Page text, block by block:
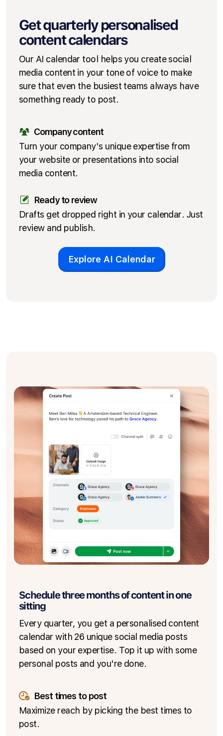
Get quarterly personalised
content calendars
Our AI calendar tool helps you create social
media content in your tone of voice to make
sure that even the busiest teams always have
something ready to post.
Company content
Turn your company's unique expertise from
your website or presentations into social
media content.
Ready to review
Drafts get dropped right in your calendar. Just
review and publish.
Explore AI Calendar
Schedule three months of content in one
sitting
Every quarter, you get a personalised content
calendar with 26 unique social media posts
based on your expertise. Top it up with some
personal posts and you're done.
Best times to post
Maximize reach by picking the best times to
post.